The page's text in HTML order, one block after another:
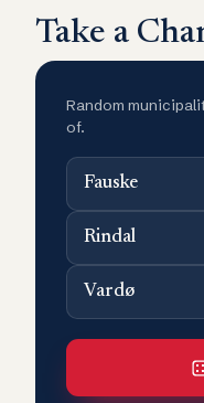
Take a
Random
of.
Fauske
Rindal
Vardø